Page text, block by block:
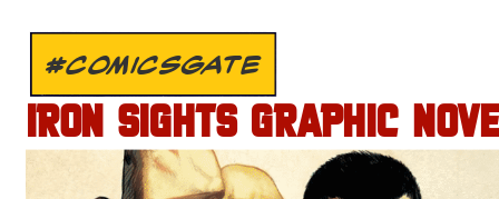
#COMICSGATE
IRON SIGHTS GRAPHIC